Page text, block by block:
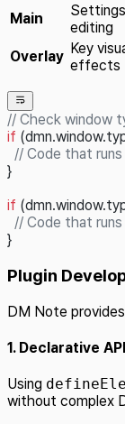
Main
editing
Overlay Key
effects
// Check window
if
// Code that runs
}
if
// Code that
}
Plugin
DM Note
1. Declarative
Using
without complex